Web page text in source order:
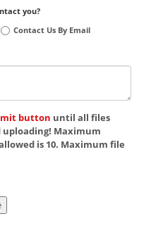
you?
Contact Us By Email
button until all files
uploading! Maximum
is 10. Maximum file